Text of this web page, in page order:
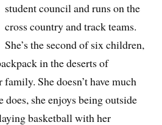
student council and runs on the
cross country and track teams.
She’s the second of six children,
in the deserts of
She doesn’t have much
does, she enjoys being outside
basketball with her